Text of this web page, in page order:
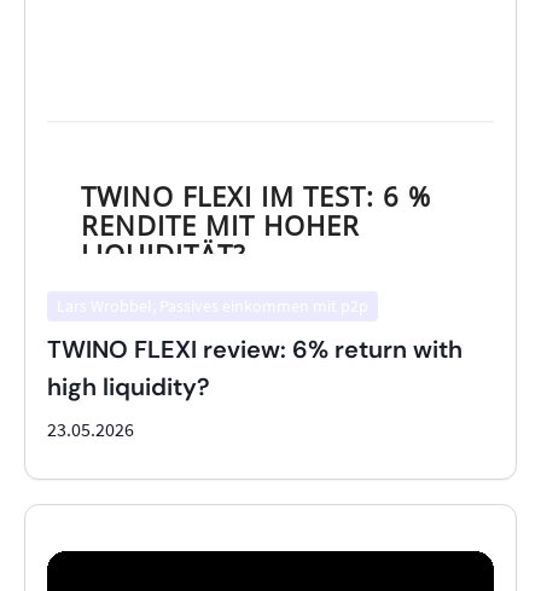
TWINO FLEXI review: 6% return with
high liquidity?
23.05.2026